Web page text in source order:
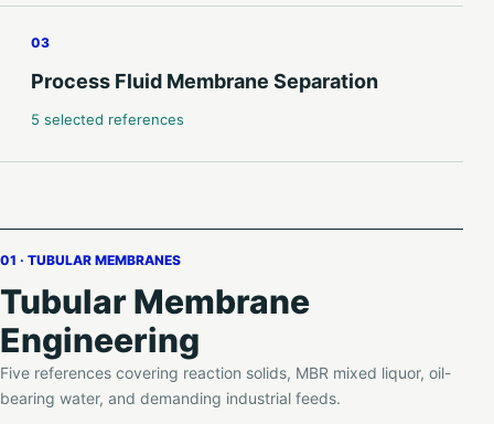
03
Process Fluid Membrane Separation
5 selected references
01 · TUBULAR MEMBRANES
Tubular Membrane
Engineering
Five references covering reaction solids, MBR mixed liquor, oil-
bearing water, and demanding industrial feeds.